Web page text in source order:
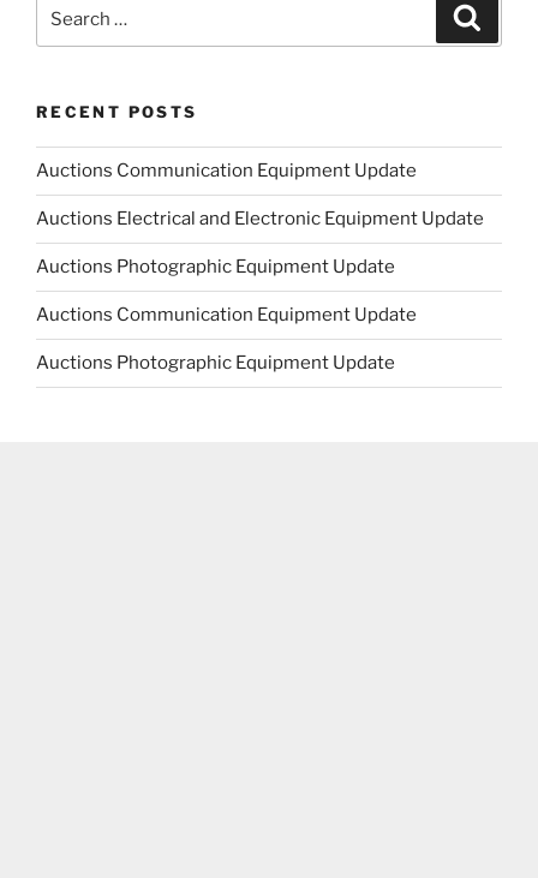
for:
RECENT POSTS
Auctions Communication Equipment Update
Auctions Electrical and Electronic Equipment Update
Auctions Photographic Equipment Update
Auctions Communication Equipment Update
Auctions Photographic Equipment Update